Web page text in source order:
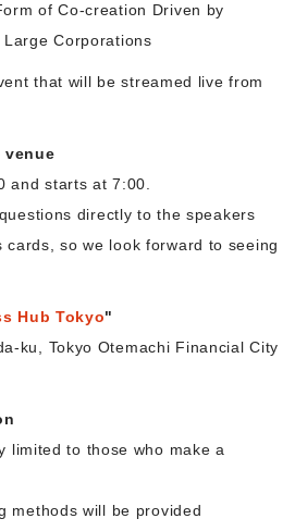
of Co-creation Driven by
Corporations
that will be streamed live from
and starts at 7:00.
directly to the speakers
cards, so we look forward to seeing
Hub Tokyo"
ku, Tokyo Otemachi Financial City
limited to those who make a
methods will be provided